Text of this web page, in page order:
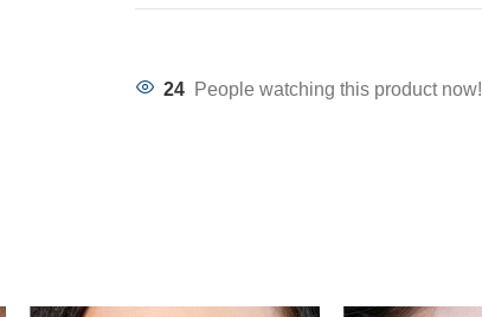
24 People watching this product now!